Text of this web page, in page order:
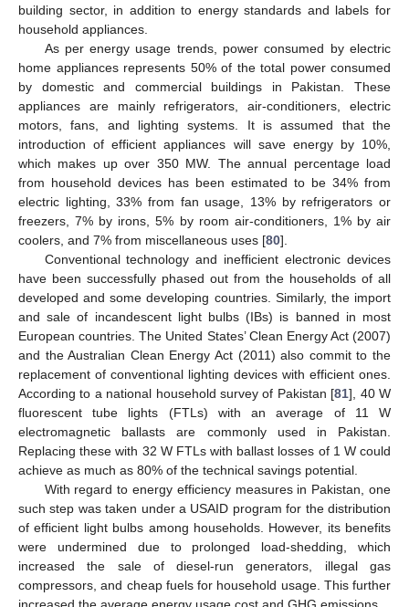
building sector, in addition to energy standards and labels for
household appliances.
As per energy usage trends, power consumed by electric
home appliances represents 50% of the total power consumed
by domestic and commercial buildings in Pakistan. These
appliances are mainly refrigerators, air-conditioners, electric
motors, fans, and lighting systems. It is assumed that the
introduction of efficient appliances will save energy by 10%,
which makes up over 350 MW. The annual percentage load
from household devices has been estimated to be 34% from
electric lighting, 33% from fan usage, 13% by refrigerators or
freezers, 7% by irons, 5% by room air-conditioners, 1% by air
coolers, and 7% from miscellaneous uses [80].
Conventional technology and inefficient electronic devices
have been successfully phased out from the households of all
developed and some developing countries. Similarly, the import
and sale of incandescent light bulbs (IBs) is banned in most
European countries. The United States’ Clean Energy Act (2007)
and the Australian Clean Energy Act (2011) also commit to the
replacement of conventional lighting devices with efficient ones.
According to a national household survey of Pakistan [81], 40 W
fluorescent tube lights (FTLs) with an average of 11 W
electromagnetic ballasts are commonly used in Pakistan.
Replacing these with 32 W FTLs with ballast losses of 1 W could
achieve as much as 80% of the technical savings potential.
With regard to energy efficiency measures in Pakistan, one
such step was taken under a USAID program for the distribution
of efficient light bulbs among households. However, its benefits
were undermined due to prolonged load-shedding, which
increased the sale of diesel-run generators, illegal gas
compressors, and cheap fuels for household usage. This further